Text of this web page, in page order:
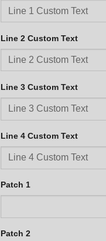
Line 2 Custom Text
Line 3 Custom Text
Line 4 Custom Text
Patch 1
Patch 2